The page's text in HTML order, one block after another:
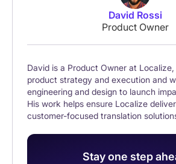
David Rossi
Product Owner
David is a Product Owner at
product strategy and execution and
engineering and design to launch
His work helps ensure Localize
customer-focused translation
Stay one step